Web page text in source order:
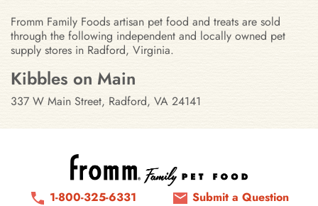
Fromm Family Foods artisan pet food and treats are sold
through the following independent and locally owned pet
supply stores in Radford, Virginia.
Stores in Radford, Virginia
Kibbles on Main
337 W Main Street, Radford, VA 24141
1-800-325-6331 Submit a Question